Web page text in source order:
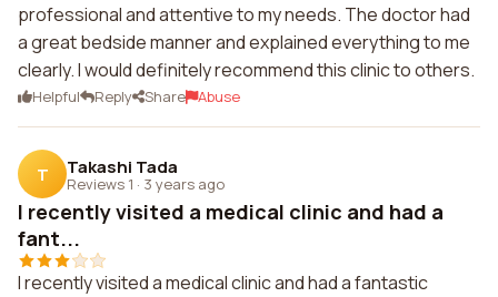
professional and attentive to my needs. The doctor had
a great bedside manner and explained everything to me
clearly. I would definitely recommend this clinic to others.
Helpful Reply Share Abuse
T Takashi Tada
Reviews 1 · 3 years ago
I recently visited a medical clinic and had a
fant...
I recently visited a medical clinic and had a fantastic